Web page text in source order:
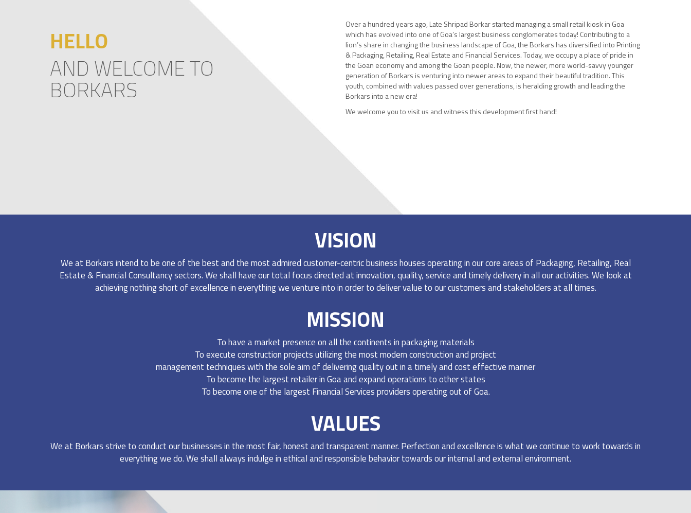
HELLO
AND WELCOME TO
BORKARS
Over a hundred years ago, Late Shripad Borkar started managing a small retail kiosk in Goa
which has evolved into one of Goa’s largest business conglomerates today! Contributing to a
lion’s share in changing the business landscape of Goa, the Borkars has diversified into Printing
& Packaging, Retailing, Real Estate and Financial Services. Today, we occupy a place of pride in
the Goan economy and among the Goan people. Now, the newer, more world-savvy younger
generation of Borkars is venturing into newer areas to expand their beautiful tradition. This
youth, combined with values passed over generations, is heralding growth and leading the
Borkars into a new era!
We welcome you to visit us and witness this development first hand!
VISION
We at Borkars intend to be one of the best and the most admired customer-centric business houses operating in our core areas of Packaging, Retailing, Real
Estate & Financial Consultancy sectors. We shall have our total focus directed at innovation, quality, service and timely delivery in all our activities. We look at
achieving nothing short of excellence in everything we venture into in order to deliver value to our customers and stakeholders at all times.
MISSION
To have a market presence on all the continents in packaging materials
To execute construction projects utilizing the most modern construction and project
management techniques with the sole aim of delivering quality out in a timely and cost effective manner
To become the largest retailer in Goa and expand operations to other states
To become one of the largest Financial Services providers operating out of Goa.
VALUES
We at Borkars strive to conduct our businesses in the most fair, honest and transparent manner. Perfection and excellence is what we continue to work towards in
everything we do. We shall always indulge in ethical and responsible behavior towards our internal and external environment.